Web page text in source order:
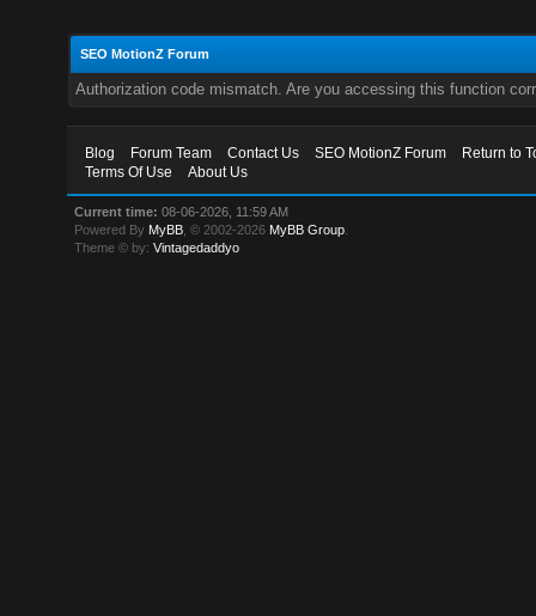
SEO MotionZ Forum
Authorization code mismatch. Are you accessing this function
Blog Forum Team Contact Us SEO MotionZ Forum
Return to
Terms Of Use
About Us
Current time: 08-06-2026, 11:59 AM
Powered By MyBB , © 2002-2026 MyBB Group
Theme © by:Vintagedaddyo